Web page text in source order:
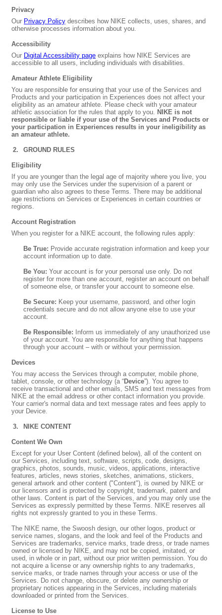
Privacy
Our Privacy Policy describes how NIKE collects, uses, shares, and
otherwise processes information about you.
Accessibility
Our Digital Accessibility page explains how NIKE Services are
accessible to all users, including individuals with disabilities.
Amateur Athlete Eligibility
You are responsible for ensuring that your use of the Services and
Products and your participation in Experiences does not affect your
eligibility as an amateur athlete. Please check with your amateur
athletic association for the rules that apply to you. NIKE is not
responsible or liable if your use of the Services and Products or
your participation in Experiences results in your ineligibility as
an amateur athlete.
GROUND RULES
Eligibility
If you are younger than the legal age of majority where you live, you
may only use the Services under the supervision of a parent or
guardian who also agrees to these Terms. There may be additional
age restrictions on Services or Experiences in certain countries or
regions.
Account Registration
When you register for a NIKE account, the following rules apply:
Be True: Provide accurate registration information and keep your
account information up to date.
Be You: Your account is for your personal use only. Do not
register for more than one account, register an account on behalf
of someone else, or transfer your account to someone else.
Be Secure: Keep your username, password, and other login
credentials secure and do not allow anyone else to use your
account.
Be Responsible: Inform us immediately of any unauthorized use
of your account. You are responsible for anything that happens
through your account – with or without your permission.
Devices
You may access the Services through a computer, mobile phone,
tablet, console, or other technology (a “Device”). You agree to
receive transactional and other emails, SMS and text messages from
NIKE at the email address or other contact information you provide.
Your carrier's normal data and text message rates and fees apply to
your Device.
NIKE CONTENT
Content We Own
Except for your User Content (defined below), all of the content on
our Services, including text, software, scripts, code, designs,
graphics, photos, sounds, music, videos, applications, interactive
features, articles, news stories, sketches, animations, stickers,
general artwork and other content ("Content"), is owned by NIKE or
our licensors and is protected by copyright, trademark, patent and
other laws. Content is part of the Services, and you may only use the
Services as expressly permitted by these Terms. NIKE reserves all
rights not expressly granted to you in these Terms.
The NIKE name, the Swoosh design, our other logos, product or
service names, slogans, and the look and feel of the Products and
Services are trademarks, service marks, trade dress, or trade names
owned or licensed by NIKE, and may not be copied, imitated, or
used, in whole or in part, without our prior written permission. You do
not acquire a license or any ownership rights to any trademarks,
service marks, or trade names through your access or use of the
Services. Do not change, obscure, or delete any ownership or
proprietary notices appearing in the Services, including materials
downloaded or printed from the Services.
License to Use